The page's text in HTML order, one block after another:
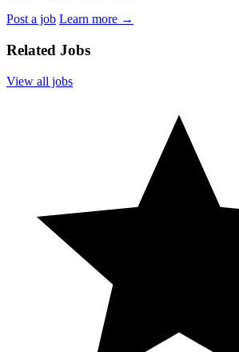
Post a job Learn more →
Related Jobs
View all jobs